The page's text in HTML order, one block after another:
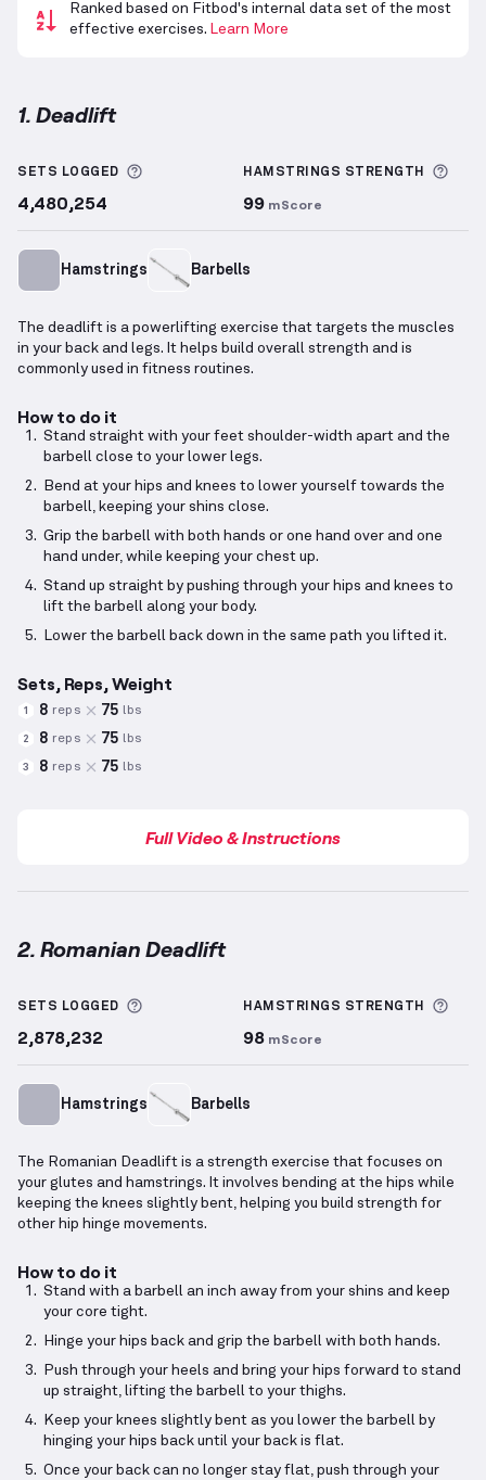
Ranked based on Fitbod's internal data set of the most
effective exercises. Learn More
1. Deadlift
SETS LOGGED More information about Sets Logged
4,480,254
HAMSTRINGS STRENGTH
99 mScore
Hamstrings Barbells
The deadlift is a powerlifting exercise that targets the muscles
in your back and legs. It helps build overall strength and is
commonly used in fitness routines.
How to do it
Stand straight with your feet shoulder-width apart and the
barbell close to your lower legs.
Bend at your hips and knees to lower yourself towards the
barbell, keeping your shins close.
Grip the barbell with both hands or one hand over and one
hand under, while keeping your chest up.
Stand up straight by pushing through your hips and knees to
lift the barbell along your body.
Lower the barbell back down in the same path you lifted it.
Sets, Reps, Weight
1 8 reps 75 lbs
2 8 reps 75 lbs
3 8 reps 75 lbs
Full Video & Instructions
2. Romanian Deadlift
SETS LOGGED More information about Sets Logged
2,878,232
HAMSTRINGS STRENGTH
98 mScore
Hamstrings Barbells
The Romanian Deadlift is a strength exercise that focuses on
your glutes and hamstrings. It involves bending at the hips while
keeping the knees slightly bent, helping you build strength for
other hip hinge movements.
How to do it
Stand with a barbell an inch away from your shins and keep
your core tight.
Hinge your hips back and grip the barbell with both hands.
Push through your heels and bring your hips forward to stand
up straight, lifting the barbell to your thighs.
Keep your knees slightly bent as you lower the barbell by
hinging your hips back until your back is flat.
Once your back can no longer stay flat, push through your